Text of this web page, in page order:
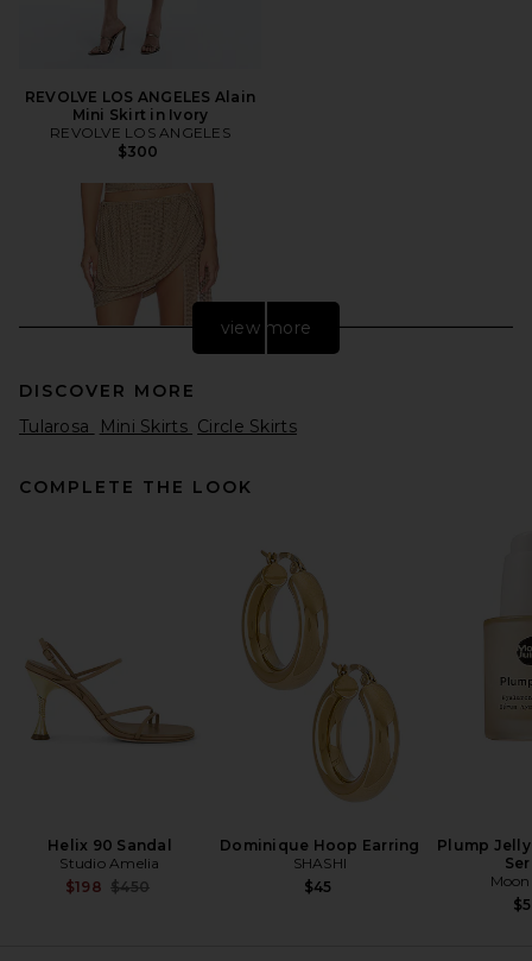
REVOLVE LOS ANGELES Alain
Mini Skirt in Ivory
REVOLVE LOS ANGELES
$300
HAELO Rhinestone Loop Skirt
view more
DISCOVER MORE
Tularosa
Mini Skirts Circle Skirts
COMPLETE THE LOOK
Helix 90 Sandal
Studio Amelia
$198 Previous price:
$450
Dominique Hoop Earring
SHASHI
$45
Plump